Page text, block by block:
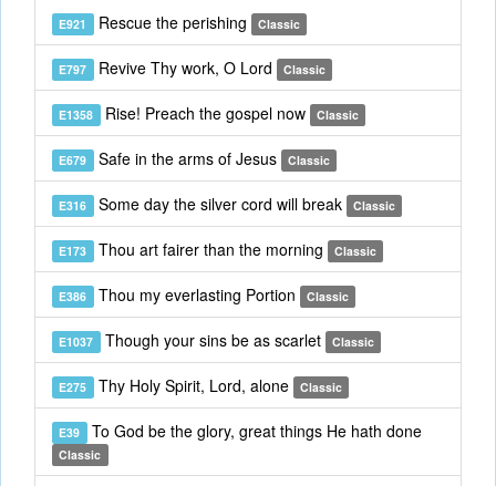
E921 Rescue the perishing Classic
E797 Revive Thy work, O Lord Classic
E1358 Rise! Preach the gospel now Classic
E679 Safe in the arms of Jesus Classic
E316 Some day the silver cord will break Classic
E173 Thou art fairer than the morning Classic
E386 Thou my everlasting Portion Classic
E1037 Though your sins be as scarlet Classic
E275 Thy Holy Spirit, Lord, alone Classic
E39 To God be the glory, great things He hath done
Classic